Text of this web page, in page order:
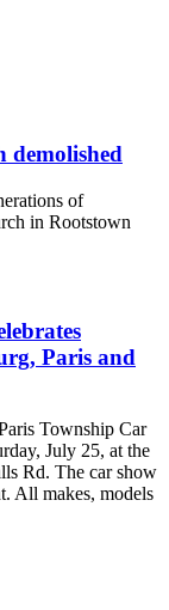
demolished
of
in Rootstown
Paris and
Township Car
July 25, at the
Rd. The car show
All makes, models